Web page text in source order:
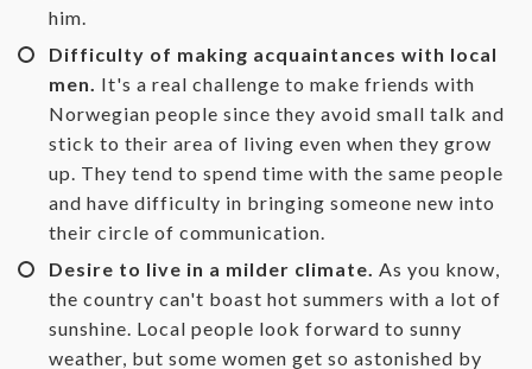
him.
Difficulty of making acquaintances with local
men. It's a real challenge to make friends with
Norwegian people since they avoid small talk and
stick to their area of living even when they grow
up. They tend to spend time with the same people
and have difficulty in bringing someone new into
their circle of communication.
Desire to live in a milder climate. As you know,
the country can't boast hot summers with a lot of
sunshine. Local people look forward to sunny
weather, but some women get so astonished by